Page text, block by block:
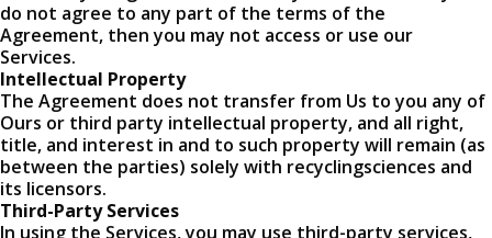
do not agree to any part of the terms of the
Agreement, then you may not access or use our
Services.
Intellectual Property
The Agreement does not transfer from Us to you any of
Ours or third party intellectual property, and all right,
title, and interest in and to such property will remain (as
between the parties) solely with recyclingsciences and
its licensors.
Third-Party Services
In using the Services, you may use third-party services,